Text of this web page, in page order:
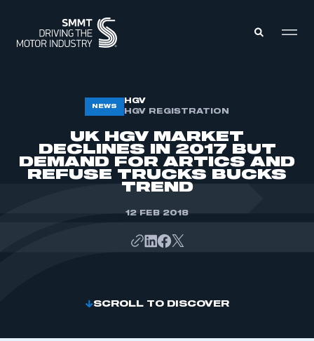
MEMBERS ZONE
ABOUT
MEMBERSHIP
INTELLIGENCE
DATA
EVENTS
NEWS
HGV
HGV REGISTRATION
UK HGV MARKET
DECLINES IN 2017 BUT
DEMAND FOR ARTICS AND
REFUSE TRUCKS BUCKS
TREND
12 FEB 2018
SCROLL TO DISCOVER